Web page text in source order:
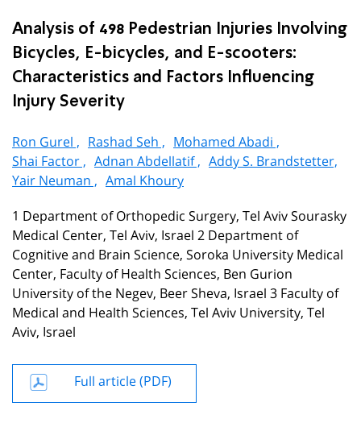
Analysis of 498 Pedestrian Injuries Involving
Bicycles, E-bicycles, and E-scooters:
Characteristics and Factors Influencing
Injury Severity
Ron Gurel , Rashad Seh , Mohamed Abadi ,
Shai Factor , Adnan Abdellatif , Addy S. Brandstetter,
Yair Neuman , Amal Khoury
1 Department of Orthopedic Surgery, Tel Aviv Sourasky
Medical Center, Tel Aviv, Israel 2 Department of
Cognitive and Brain Science, Soroka University Medical
Center, Faculty of Health Sciences, Ben Gurion
University of the Negev, Beer Sheva, Israel 3 Faculty of
Medical and Health Sciences, Tel Aviv University, Tel
Aviv, Israel
Full article (PDF)